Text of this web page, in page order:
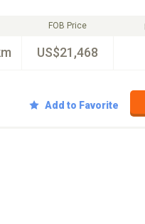
FOB Price
US$21,468
Add to Favorite